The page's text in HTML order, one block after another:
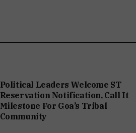
Political Leaders Welcome ST
Reservation Notification, Call It
Milestone For Goa’s Tribal
Community